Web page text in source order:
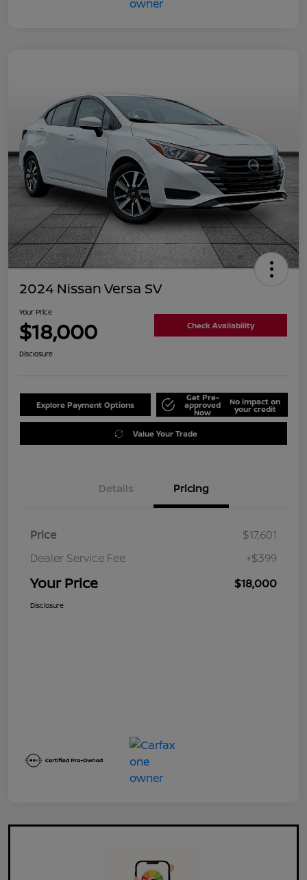
2024 Nissan Versa SV
Your Price
$18,000 Check Availability
Disclosure
Explore Payment Options
Get Pre-
approved
Now
No impact on
your credit
Value Your Trade
Details Pricing
Price
$17,601
Dealer Service Fee
+$399
Your Price $18,000
Disclosure